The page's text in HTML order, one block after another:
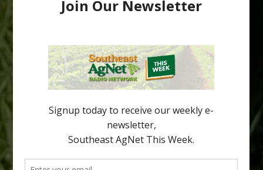
Freeze Protection Discussed at
Freeze protection is a vital part of university research in the
cold-hardy citrus region. Growers in South Georgia, South
Alabama and North Florida only have to look back to last season to
see temperatures that dropped to dangerously low levels for
citrus production. Mary Sutton, University of Georgia (UGA)
assistant professor and citrus Extension specialist, […]
your